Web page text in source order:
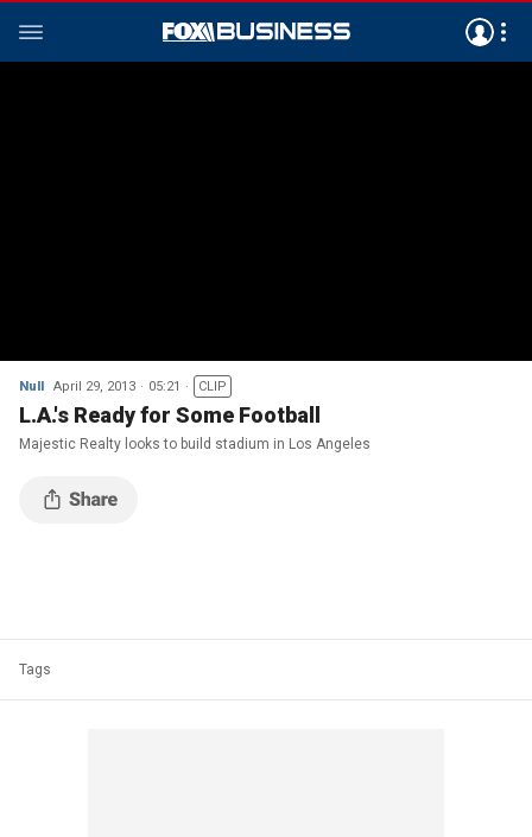
Null April 29, 2013 05:21 CLIP
L.A.'s Ready for Some Football
Majestic Realty looks to build stadium in Los Angeles
Tags